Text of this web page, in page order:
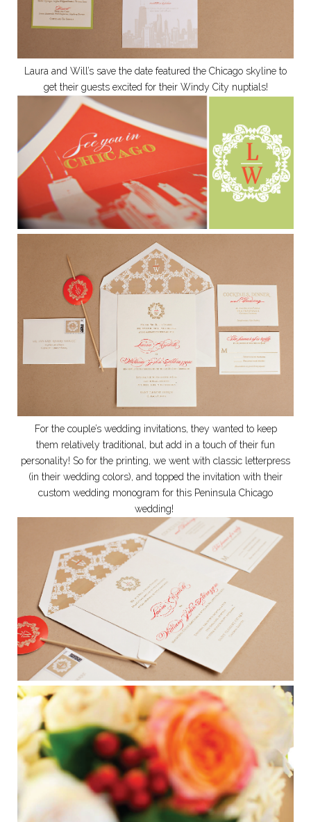
Laura and Will’s save the date featured the Chicago skyline to
get their guests excited for their Windy City nuptials!
For the couple’s wedding invitations, they wanted to keep
them relatively traditional, but add in a touch of their fun
personality! So for the printing, we went with classic letterpress
(in their wedding colors), and topped the invitation with their
custom wedding monogram for this Peninsula Chicago
wedding!